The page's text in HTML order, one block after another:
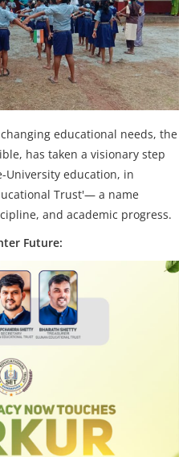
educational needs, the
has taken a visionary step
University education, in
Trust'— a name
and academic progress.
Future: